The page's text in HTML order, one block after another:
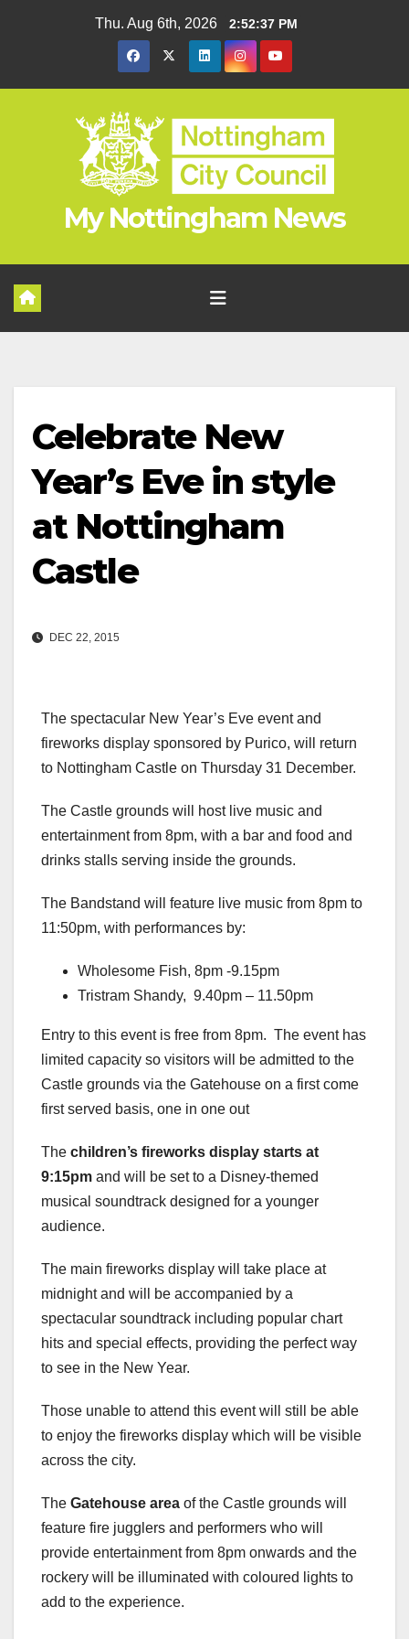
Thu. Aug 6th, 2026 2:52:38 PM
My Nottingham News
Celebrate New
Year’s Eve in style
at Nottingham
Castle
DEC 22, 2015
The spectacular New Year’s Eve event and
fireworks display sponsored by Purico, will return
to Nottingham Castle on Thursday 31 December.
The Castle grounds will host live music and
entertainment from 8pm, with a bar and food and
drinks stalls serving inside the grounds.
The Bandstand will feature live music from 8pm to
11:50pm, with performances by:
Wholesome Fish, 8pm -9.15pm
Tristram Shandy, 9.40pm – 11.50pm
Entry to this event is free from 8pm. The event has
limited capacity so visitors will be admitted to the
Castle grounds via the Gatehouse on a first come
first served basis, one in one out
The children’s fireworks display starts at
9:15pm and will be set to a Disney-themed
musical soundtrack designed for a younger
audience.
The main fireworks display will take place at
midnight and will be accompanied by a
spectacular soundtrack including popular chart
hits and special effects, providing the perfect way
to see in the New Year.
Those unable to attend this event will still be able
to enjoy the fireworks display which will be visible
across the city.
The Gatehouse area of the Castle grounds will
feature fire jugglers and performers who will
provide entertainment from 8pm onwards and the
rockery will be illuminated with coloured lights to
add to the experience.